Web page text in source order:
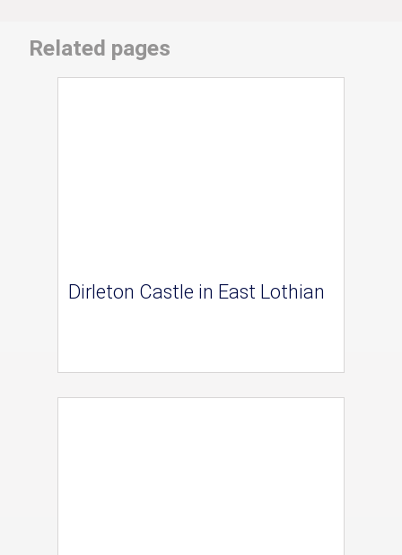
Related pages
Dirleton Castle in East Lothian